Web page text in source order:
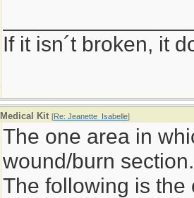
If it isn´t broken, it
Kit [Re: Jeanette_Isabelle]
The one area in
wound/burn
The following is the